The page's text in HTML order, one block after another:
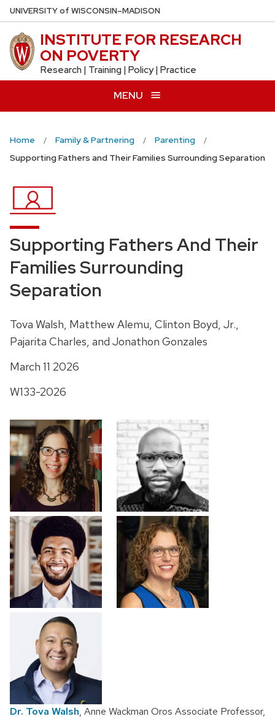
Skip
to
main
content
UNIVERSITYof WISCONSIN–MADISON
INSTITUTE FOR RESEARCH
ON POVERTY
Research | Training | Policy | Practice
MENU
Home Family & Partnering
Parenting
Supporting Fathers and Their Families Surrounding Separation
Supporting Fathers And Their
Families Surrounding
Separation
Tova Walsh, Matthew Alemu, Clinton Boyd, Jr.,
Pajarita Charles, and Jonathon Gonzales
March 11 2026
W133-2026
Dr. Tova Walsh, Anne Wackman Oros Associate Professor,